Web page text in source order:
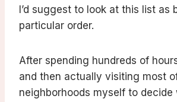
I’d suggest to look at this list as
particular order.
After spending hundreds of
and then actually visiting most
neighborhoods myself to decide